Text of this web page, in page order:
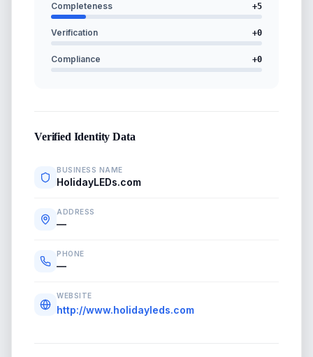
Completeness +5
Verification +0
Compliance +0
Verified Identity Data
BUSINESS NAME
HolidayLEDs.com
ADDRESS
—
PHONE
—
WEBSITE
http://www.holidayleds.com